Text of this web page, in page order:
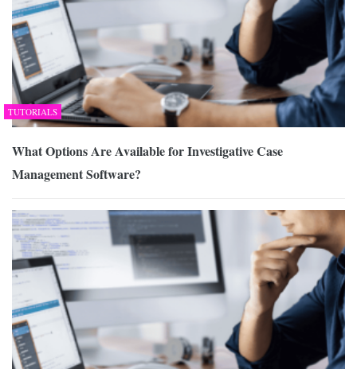
TUTORIALS
What Options Are Available for Investigative Case
Management Software?